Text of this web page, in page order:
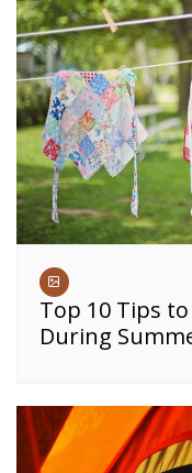
Top 10 Tips
During